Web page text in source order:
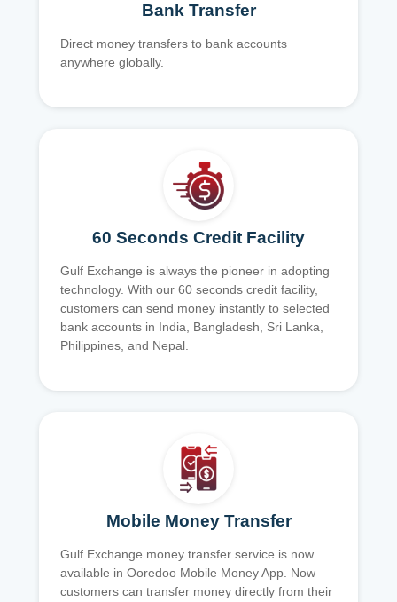
Bank Transfer
Direct money transfers to bank accounts
anywhere globally.
60 Seconds Credit Facility
Gulf Exchange is always the pioneer in adopting
technology. With our 60 seconds credit facility,
customers can send money instantly to selected
bank accounts in India, Bangladesh, Sri Lanka,
Philippines, and Nepal.
Mobile Money Transfer
Gulf Exchange money transfer service is now
available in Ooredoo Mobile Money App. Now
customers can transfer money directly from their